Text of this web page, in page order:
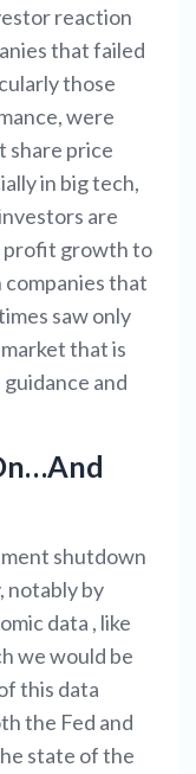
reaction
that failed
those
were
share price
in big tech,
are
profit growth to
that
saw only
that is
and
shutdown
notably by
data , like
we would be
this data
the Fed and
state of the